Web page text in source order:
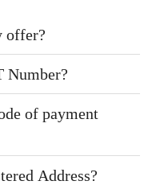
offer?
Number?
of payment
Address?